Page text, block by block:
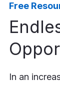
Free
In an